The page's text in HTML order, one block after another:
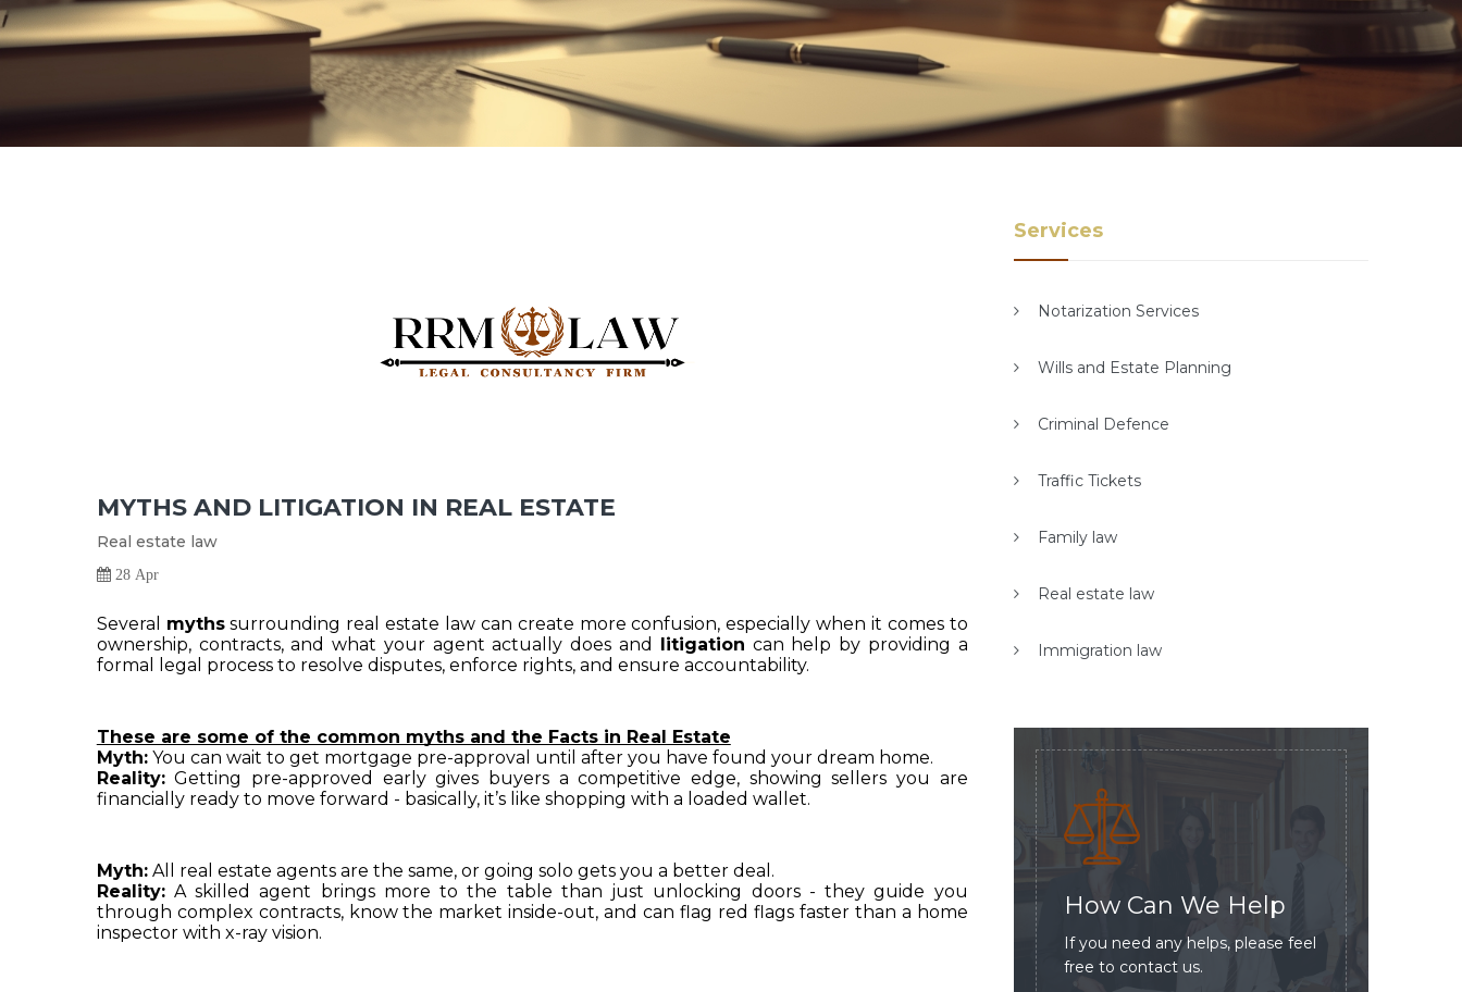
MYTHS AND LITIGATION IN REAL ESTATE
Real estate law
28 Apr
Several myths surrounding real estate law can create more confusion, especially when it comes to
ownership, contracts, and what your agent actually does and litigation can help by providing a
formal legal process to resolve disputes, enforce rights, and ensure accountability.
These are some of the common myths and the Facts in Real Estate
Myth: You can wait to get mortgage pre-approval until after you have found your dream home.
Reality: Getting pre-approved early gives buyers a competitive edge, showing sellers you are
financially ready to move forward - basically, it’s like shopping with a loaded wallet.
Myth: All real estate agents are the same, or going solo gets you a better deal.
Reality: A skilled agent brings more to the table than just unlocking doors - they guide you
through complex contracts, know the market inside-out, and can flag red flags faster than a home
inspector with x-ray vision.
Services
Notarization Services
Wills and Estate Planning
Criminal Defence
Traffic Tickets
Family law
Real estate law
Immigration law
How Can We Help
If you need any helps, please feel
free to contact us.